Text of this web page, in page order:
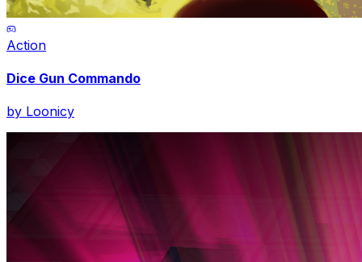
Action
Dice Gun Commando
by Loonicy